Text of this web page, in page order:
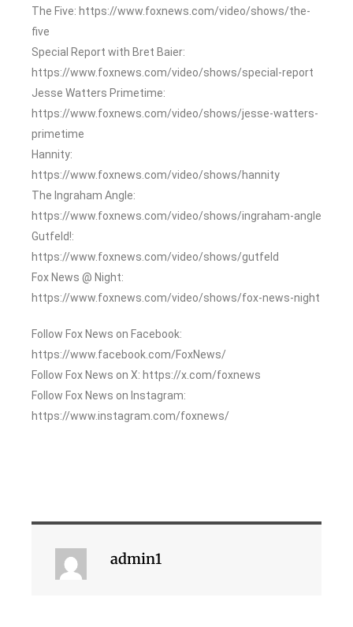
The Five: https://www.foxnews.com/video/shows/the-
five
Special Report with Bret Baier:
https://www.foxnews.com/video/shows/special-report
Jesse Watters Primetime:
https://www.foxnews.com/video/shows/jesse-watters-
primetime
Hannity:
https://www.foxnews.com/video/shows/hannity
The Ingraham Angle:
https://www.foxnews.com/video/shows/ingraham-angle
Gutfeld!:
https://www.foxnews.com/video/shows/gutfeld
Fox News @ Night:
https://www.foxnews.com/video/shows/fox-news-night
Follow Fox News on Facebook:
https://www.facebook.com/FoxNews/
Follow Fox News on X: https://x.com/foxnews
Follow Fox News on Instagram:
https://www.instagram.com/foxnews/
admin1